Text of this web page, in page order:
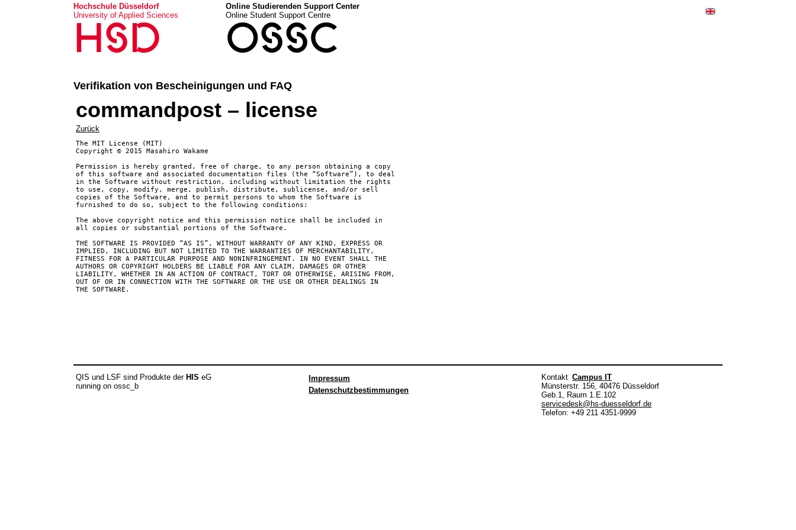
Hochschule Düsseldorf
University of Applied Sciences
HSD
Online Studierenden Support Center
Online Student Support Centre
OSSC
Verifikation von Bescheinigungen und FAQ
commandpost – license
Zurück
The MIT License (MIT)
Copyright © 2015 Masahiro Wakame
Permission is hereby granted, free of charge, to any person obtaining a copy
of this software and associated documentation files (the “Software”), to deal
in the Software without restriction, including without limitation the rights
to use, copy, modify, merge, publish, distribute, sublicense, and/or sell
copies of the Software, and to permit persons to whom the Software is
furnished to do so, subject to the following conditions:
The above copyright notice and this permission notice shall be included in
all copies or substantial portions of the Software.
THE SOFTWARE IS PROVIDED “AS IS”, WITHOUT WARRANTY OF ANY KIND, EXPRESS OR
IMPLIED, INCLUDING BUT NOT LIMITED TO THE WARRANTIES OF MERCHANTABILITY,
FITNESS FOR A PARTICULAR PURPOSE AND NONINFRINGEMENT. IN NO EVENT SHALL THE
AUTHORS OR COPYRIGHT HOLDERS BE LIABLE FOR ANY CLAIM, DAMAGES OR OTHER
LIABILITY, WHETHER IN AN ACTION OF CONTRACT, TORT OR OTHERWISE, ARISING FROM,
OUT OF OR IN CONNECTION WITH THE SOFTWARE OR THE USE OR OTHER DEALINGS IN
THE SOFTWARE.
QIS und LSF sind Produkte der HIS eG
running on ossc_b
Impressum
Datenschutzbestimmungen
Kontakt Campus IT
Münsterstr. 156, 40476 Düsseldorf
Geb.1, Raum 1.E.102
servicedesk@hs-duesseldorf.de
Telefon: +49 211 4351-9999